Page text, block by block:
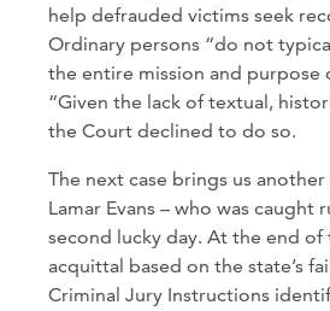
help defrauded victims seek
Ordinary persons “do not
the entire mission and purpose
“Given the lack of textual,
the Court declined to do so.
The next case brings us
Lamar Evans – who was
second lucky day. At the end of
acquittal based on the state’s
Criminal Jury Instructions